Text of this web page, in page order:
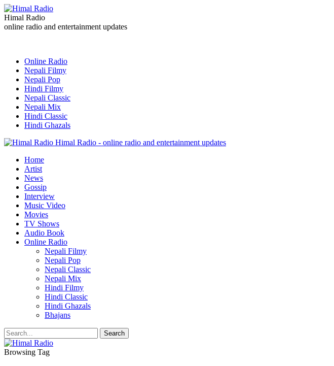
Himal Radio
online radio and entertainment updates
Online Radio
Nepali Filmy
Nepali Pop
Hindi Filmy
Nepali Classic
Nepali Mix
Hindi Classic
Hindi Ghazals
Himal Radio - online radio and entertainment updates
Home
Artist
News
Gossip
Interview
Music Video
Movies
TV Shows
Audio Book
Online Radio
Nepali Filmy
Nepali Pop
Nepali Classic
Nepali Mix
Hindi Filmy
Hindi Classic
Hindi Ghazals
Bhajans
Browsing Tag